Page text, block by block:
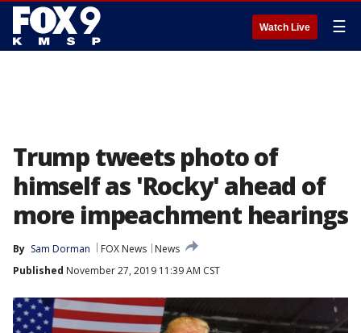
Watch Live ☰
Trump tweets photo of
himself as 'Rocky' ahead of
more impeachment hearings
By Sam Dorman FOX News
News
Published November 27, 2019 11:39 AM CST